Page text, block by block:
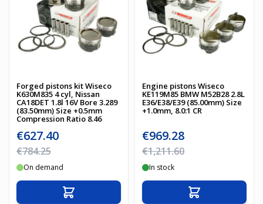
Forged pistons kit Wiseco
K630M835 4 cyl, Nissan
CA18DET 1.8l 16V Bore 3.289
(83.50mm) Size +0.5mm
Compression Ratio 8.46
Special Price
€627.40
Regular Price
€784.25
On demand
Add to Cart
Engine pistons Wiseco
KE119M85 BMW M52B28 2.8L
E36/E38/E39 (85.00mm) Size
+1.0mm, 8.0:1 CR
Special Price
€969.28
Regular Price
€1,211.60
In stock
Add to Cart